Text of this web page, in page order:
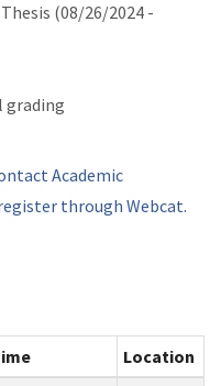
(08/26/2024 -
grading
Academic
through Webcat.
Location